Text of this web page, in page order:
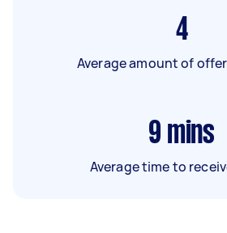
4
Average amount of
9 mins
Average time to